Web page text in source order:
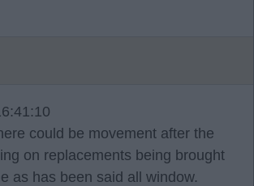
could be movement after the
on replacements being brought
as has been said all window.